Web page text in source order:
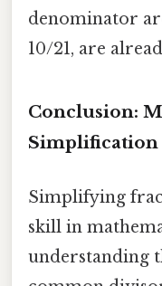
denominator
10/21, are
Conclusion:
Simplification
Simplifying
skill in
understanding